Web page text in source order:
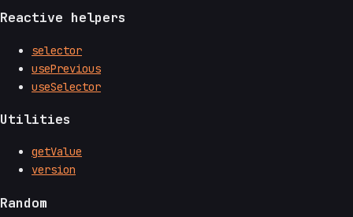
Reactive helpers
selector
usePrevious
useSelector
Utilities
getValue
version
Random